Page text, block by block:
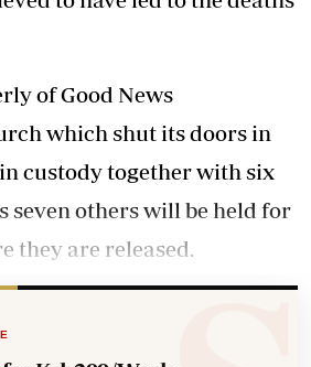
of Good News
which shut its doors in
custody together with six
seven others will be held for
they are released.